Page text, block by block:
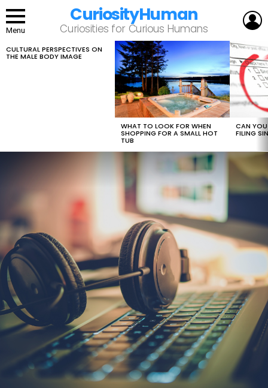
Menu
CuriosityHuman
Curiosities for Curious Humans
LATEST
STORIES
CULTURAL PERSPECTIVES ON
THE MALE BODY IMAGE
WHAT TO LOOK FOR WHEN
SHOPPING FOR A SMALL HOT
TUB
CAN
FILING